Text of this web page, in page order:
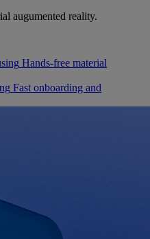
augumented reality.
Hands-free material
Fast onboarding and